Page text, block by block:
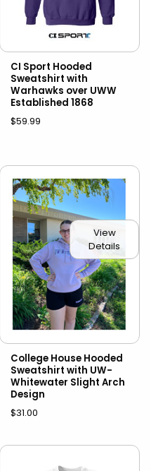
CI Sport Hooded
Sweatshirt with
Warhawks over UWW
Established 1868
$59.99
View
Details
College House Hooded
Sweatshirt with UW-
Whitewater Slight Arch
Design
$31.00